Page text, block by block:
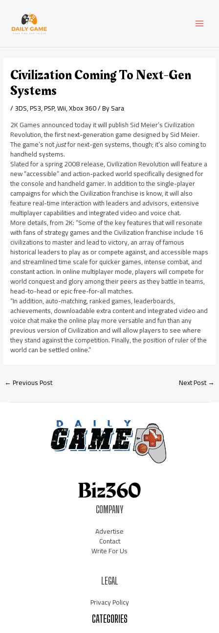
content
Civilization Coming To Next-Gen
Systems
/3DS,PS3,PSP,Wii,Xbox 360/ BySara
2K Games announced today it will publish Sid Meier’s Civilization
Revolution, the first next-generation game designed by Sid Meier.
The game’s notjustfor next-gen systems, though; it’s also coming to
handheld systems.
Slated for a spring 2008 release, Civilization Revolution will feature a
new “accessible” and action-packed world specifically designed for
the console and handheld gamer. In addition to the single-player
campaigns for which the Civilization franchise is know, it will also
feature real-time interaction with leaders and advisors, extensive
multiplayer capabilities and integrated video and voice chat.
More details, from 2K: “Some of the key features that will resonate
with fans of strategy games and the Civilization franchise include 16
civilizations to master and lead to victory, an array of famous
historical leaders to play as or compete against, and accessible maps
and streamlined time scale for quicker games, intense combat, and
constant action. In online multiplayer mode, players will compete for
world conquest and glory among their peers as they battle in teams,
head-to-head or epic free-for-all matches.
“In addition, auto-matching, ranked games, leaderboards,
achievements, downloadable extra content and integrated video and
voice chat make the online play more versatile and fun than any
previous version of Civilization and will allow players to see where
they stand against the competition. Finally, the position of ruler of the
world can be settled online.”
navigation
←Previous Post Next Post→
COMPANY
Advertise
Contact
Write For Us
LEGAL
Privacy Policy
CATEGORIES